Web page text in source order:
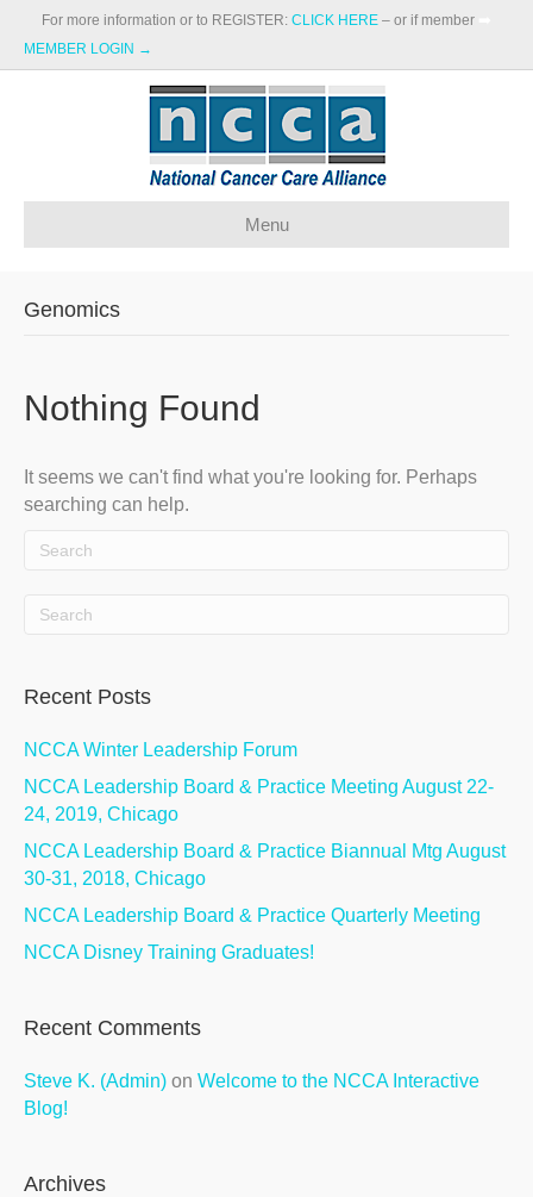
For more information or to REGISTER: CLICK HERE – or if member
MEMBER LOGIN →
Menu
Genomics
Nothing Found
It seems we can't find what you're looking for. Perhaps
searching can help.
Recent Posts
NCCA Winter Leadership Forum
NCCA Leadership Board & Practice Meeting August 22-
24, 2019, Chicago
NCCA Leadership Board & Practice Biannual Mtg August
30-31, 2018, Chicago
NCCA Leadership Board & Practice Quarterly Meeting
NCCA Disney Training Graduates!
Recent Comments
Steve K. (Admin) on Welcome to the NCCA Interactive
Blog!
Archives